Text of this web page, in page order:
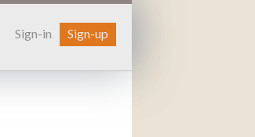
Sign-in Sign-up